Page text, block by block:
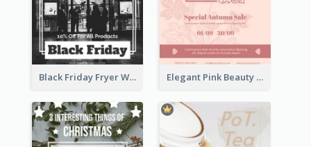
Black Friday Fryer With Clear Title And Description Elegant Pink Beauty Company Flyer